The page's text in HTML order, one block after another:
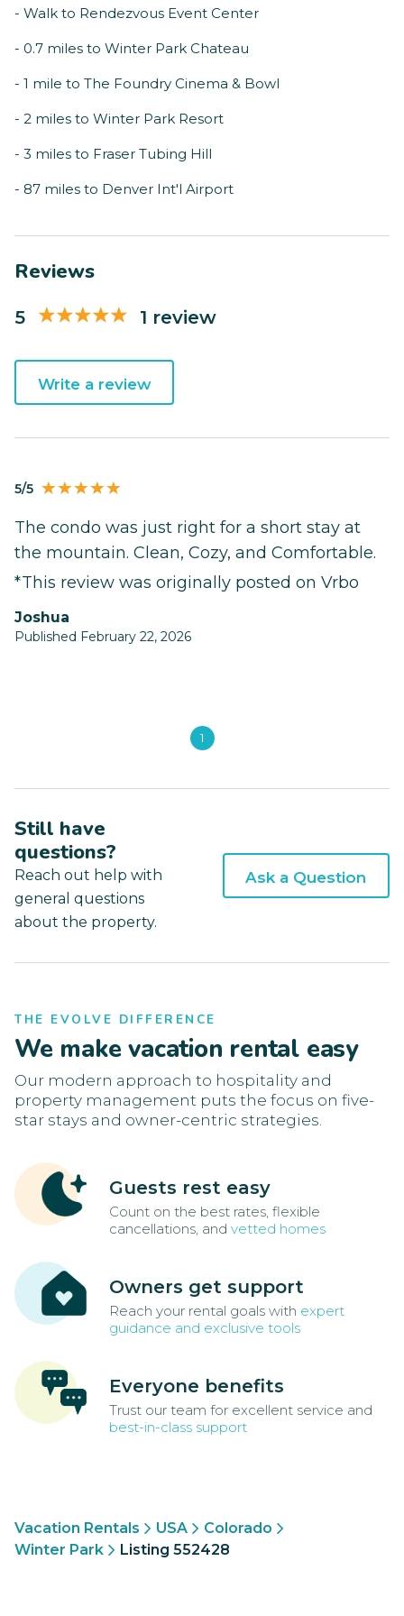
- Walk to Rendezvous Event Center
- 0.7 miles to Winter Park Chateau
- 1 mile to The Foundry Cinema & Bowl
- 2 miles to Winter Park Resort
- 3 miles to Fraser Tubing Hill
- 87 miles to Denver Int'l Airport
Reviews
5 1 review
Write a review
5/5
The condo was just right for a short stay at
the mountain. Clean, Cozy, and Comfortable.
*This review was originally posted on Vrbo
Joshua
Published February 22, 2026
1
Still have
questions?
Reach out help with
general questions
about the property.
Ask a Question
THE EVOLVE DIFFERENCE
We make vacation rental easy
Our modern approach to hospitality and
property management puts the focus on five-
star stays and owner-centric strategies.
Guests rest easy
Count on the best rates, flexible
cancellations, and vetted homes
Owners get support
Reach your rental goals with expert
guidance and exclusive tools
Everyone benefits
Trust our team for excellent service and
best-in-class support
Vacation Rentals USA
Colorado
Winter Park
Listing 552428